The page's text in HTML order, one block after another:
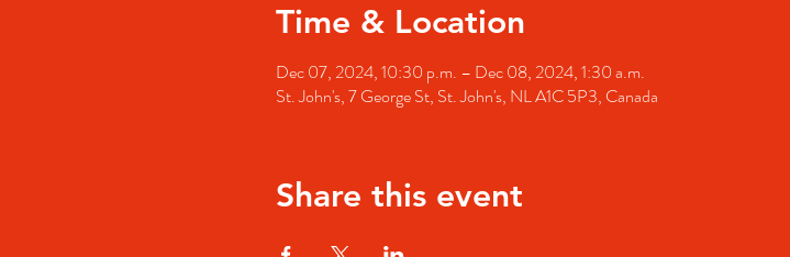
Time & Location
Dec 07, 2024, 10:30 p.m. – Dec 08, 2024, 1:30 a.m.
St. John's, 7 George St, St. John's, NL A1C 5P3, Canada
Share this event